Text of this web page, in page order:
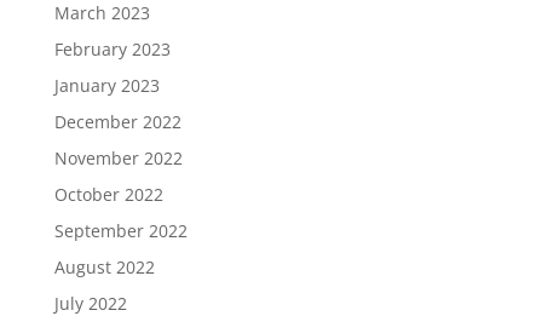
March 2023
February 2023
January 2023
December 2022
November 2022
October 2022
September 2022
August 2022
July 2022